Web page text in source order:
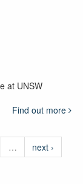
at UNSW
Find out more
…
next ›